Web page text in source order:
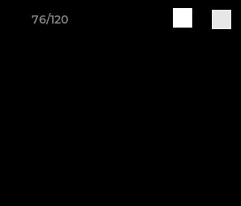
76/120